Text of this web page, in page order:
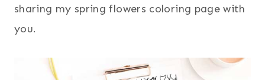
sharing my spring flowers coloring page with
you.